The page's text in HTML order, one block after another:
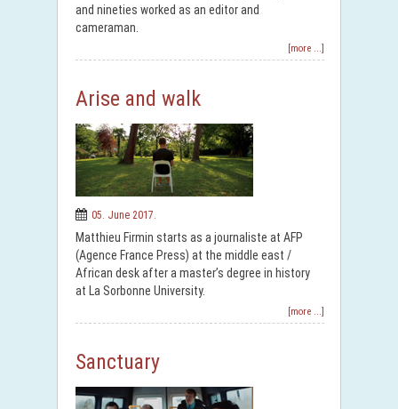
and nineties worked as an editor and
cameraman.
[more ...]
Arise and walk
05. June 2017.
Matthieu Firmin starts as a journaliste at AFP
(Agence France Press) at the middle east /
African desk after a master’s degree in history
at La Sorbonne University.
[more ...]
Sanctuary